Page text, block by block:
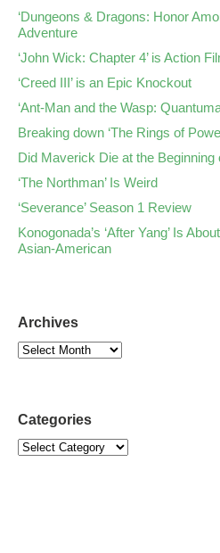
‘Dungeons & Dragons: Honor
Adventure
‘John Wick: Chapter 4’ is Action
‘Creed III’ is an Epic Knockout
‘Ant-Man and the Wasp:
Breaking down ‘The Rings of
Did Maverick Die at the Beginning
‘The Northman’ Is Weird
‘Severance’ Season 1 Review
Konogonada’s ‘After Yang’ Is
Asian-American
Archives
Categories